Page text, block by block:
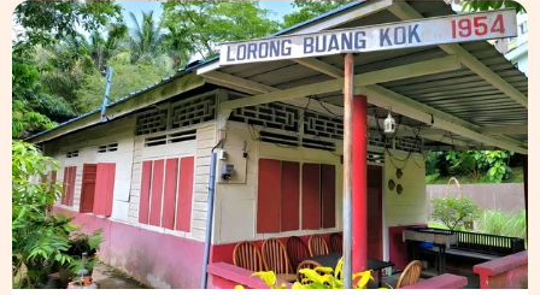
Underrated Singapore Destinations: 15 Hidden Gems to